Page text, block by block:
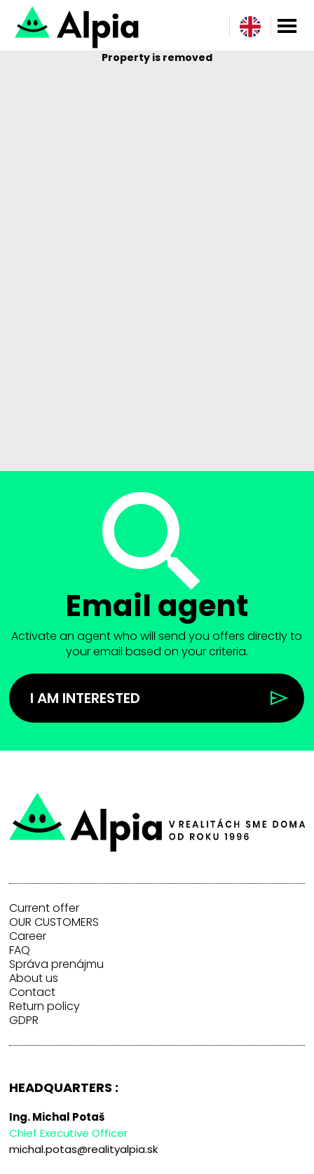
Property is removed
Email agent
Activate an agent who will send you offers directly to
your email based on your criteria.
I AM INTERESTED
Current offer
OUR CUSTOMERS
Career
FAQ
Správa prenájmu
About us
Contact
Return policy
GDPR
HEADQUARTERS :
Ing. Michal Potaš
Chief Executive Officer
michal.potas@realityalpia.sk